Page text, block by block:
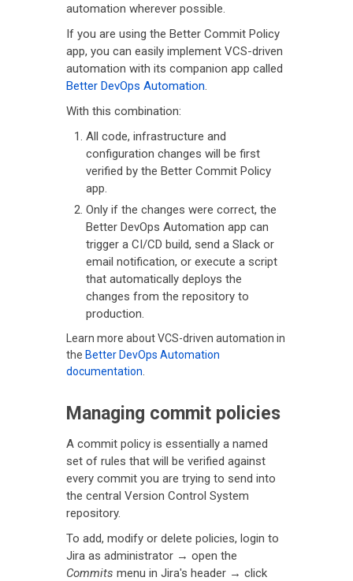
automation wherever possible.
If you are using the Better Commit Policy
app, you can easily implement VCS-driven
automation with its companion app called
Better DevOps Automation.
With this combination:
All code, infrastructure and
configuration changes will be first
verified by the Better Commit Policy
app.
Only if the changes were correct, the
Better DevOps Automation app can
trigger a CI/CD build, send a Slack or
email notification, or execute a script
that automatically deploys the
changes from the repository to
production.
Learn more about VCS-driven automation in
the Better DevOps Automation
documentation
Managing commit policies
A commit policy is essentially a named
set of rules that will be verified against
every commit you are trying to send into
the central Version Control System
repository.
To add, modify or delete policies, login to
Jira as administrator → open the
Commits menu in Jira's header → click